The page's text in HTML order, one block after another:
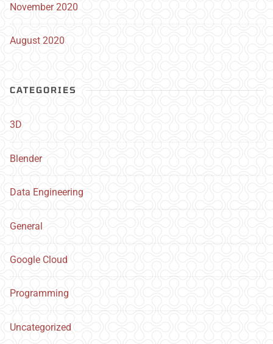
November 2020
August 2020
CATEGORIES
3D
Blender
Data Engineering
General
Google Cloud
Programming
Uncategorized